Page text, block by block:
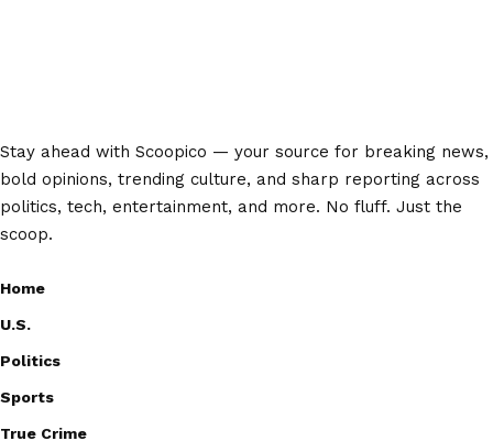
Stay ahead with Scoopico — your source for breaking news,
bold opinions, trending culture, and sharp reporting across
politics, tech, entertainment, and more. No fluff. Just the
scoop.
Home
U.S.
Politics
Sports
True Crime